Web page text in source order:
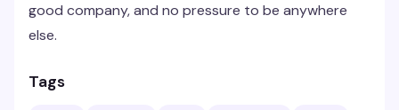
good company, and no pressure to be anywhere
else.
Tags